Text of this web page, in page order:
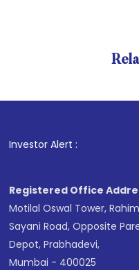
Investor Alert :
Registered Office
Motilal Oswal Tower,
Sayani Road, Opposite
Depot, Prabhadevi,
Mumbai - 400025